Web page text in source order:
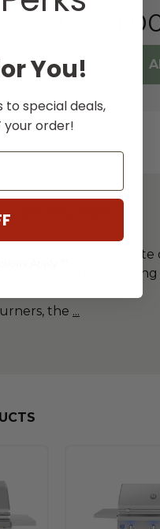
of a
without
the ...
You!
to special deals,
your order!